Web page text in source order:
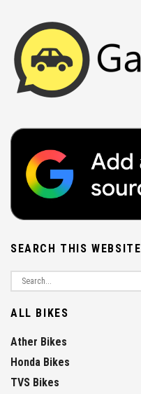
SEARCH THIS WEBSITE
ALL BIKES
Ather Bikes
Honda Bikes
TVS Bikes